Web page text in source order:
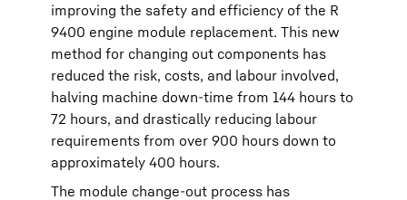
improving the safety and efficiency of the R
9400 engine module replacement. This new
method for changing out components has
reduced the risk, costs, and labour involved,
halving machine down-time from 144 hours to
72 hours, and drastically reducing labour
requirements from over 900 hours down to
approximately 400 hours.
The module change-out process has